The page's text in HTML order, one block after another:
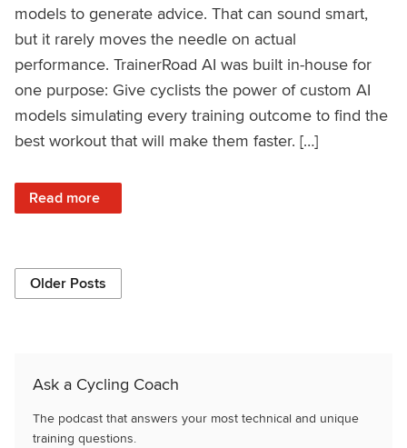
models to generate advice. That can sound smart,
but it rarely moves the needle on actual
performance. TrainerRoad AI was built in-house for
one purpose: Give cyclists the power of custom AI
models simulating every training outcome to find the
best workout that will make them faster. […]
Read more
: What is TrainerRoad AI: Get Faster with Predictive
Older Posts
Ask a Cycling Coach
The podcast that answers your most technical and unique
training questions.